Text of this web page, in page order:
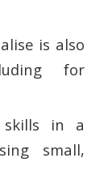
is also
for
skills in a
small,